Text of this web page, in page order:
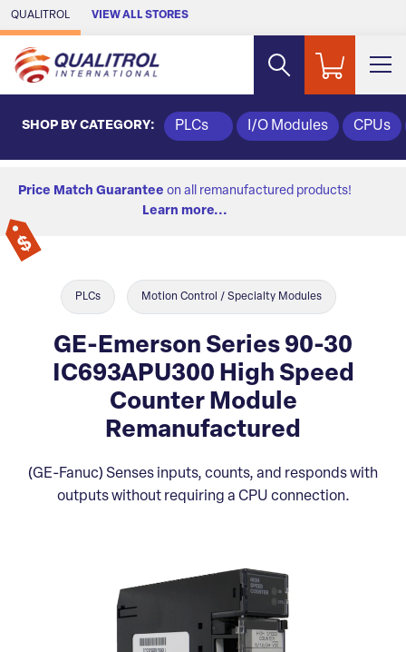
Skip to Main Content
QUALITROL VIEW ALL STORES
SHOP BY CATEGORY: PLCs I/O Modules CPUs
Price Match Guarantee on all remanufactured products!
Learn more...
PLCs Motion Control / Specialty Modules
GE-Emerson Series 90-30
IC693APU300 High Speed
Counter Module
Remanufactured
(GE-Fanuc) Senses inputs, counts, and responds with
outputs without requiring a CPU connection.